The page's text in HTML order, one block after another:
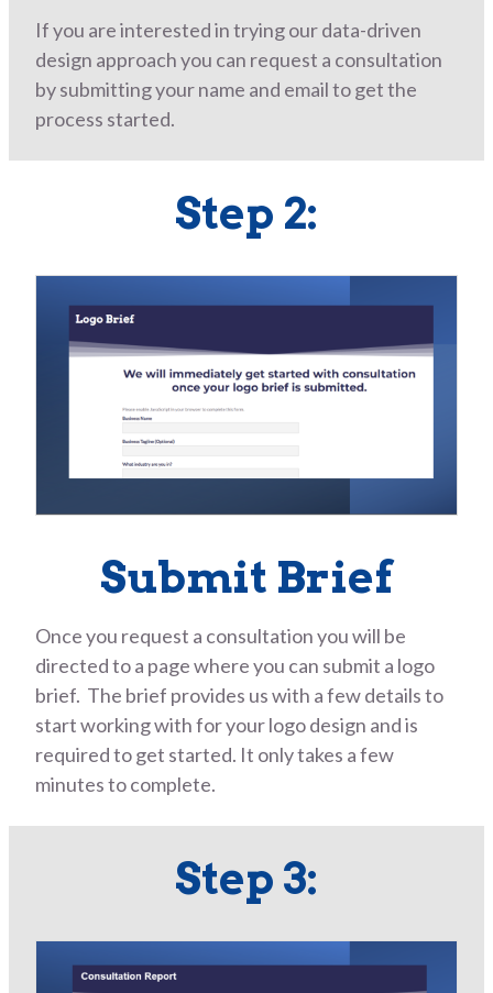
If you are interested in trying our data-driven
design approach you can request a consultation
by submitting your name and email to get the
process started.
Step 2:
Submit Brief
Once you request a consultation you will be
directed to a page where you can submit a logo
brief. The brief provides us with a few details to
start working with for your logo design and is
required to get started. It only takes a few
minutes to complete.
Step 3: